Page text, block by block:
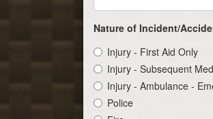
Nature of Incident/
Injury - First Aid Only
Injury - Subsequent
Injury - Ambulance -
Police